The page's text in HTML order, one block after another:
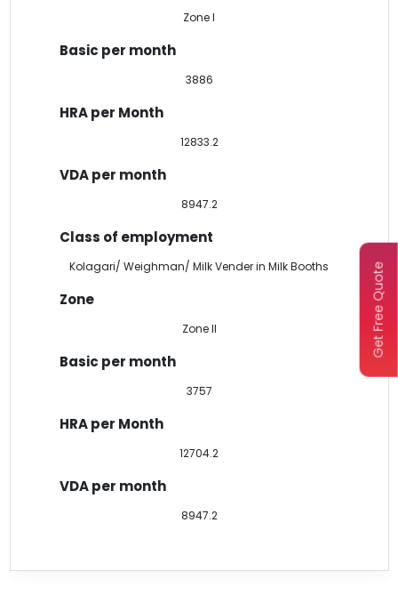
Zone I
3886
12833.2
8947.2
Kolagari/ Weighman/ Milk Vender in Milk Booths
Zone II
3757
12704.2
8947.2
Get Free Quote